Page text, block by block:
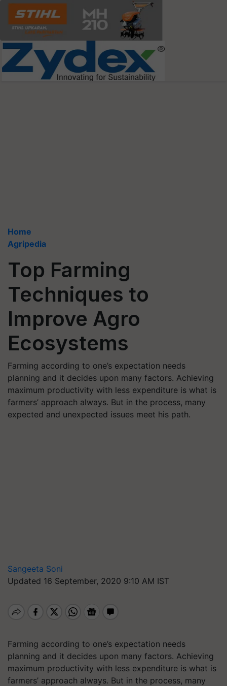
Home
Agripedia
Top Farming
Techniques to
Improve Agro
Ecosystems
Farming according to one’s expectation needs
planning and it decides upon many factors. Achieving
maximum productivity with less expenditure is what is
farmers’ approach always. But in the process, many
expected and unexpected issues meet his path.
Sangeeta Soni
Updated 16 September, 2020 9:10 AM IST
Farming according to one’s expectation needs
planning and it decides upon many factors. Achieving
maximum productivity with less expenditure is what is
farmers’ approach always. But in the process, many